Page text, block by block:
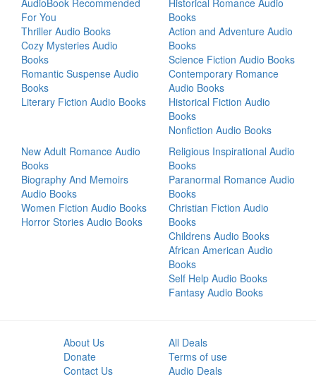
AudioBook Recommended
For You
Thriller Audio Books
Cozy Mysteries Audio
Books
Romantic Suspense Audio
Books
Literary Fiction Audio Books
Historical Romance Audio
Books
Action and Adventure Audio
Books
Science Fiction Audio Books
Contemporary Romance
Audio Books
Historical Fiction Audio
Books
Nonfiction Audio Books
New Adult Romance Audio
Books
Biography And Memoirs
Audio Books
Women Fiction Audio Books
Horror Stories Audio Books
Religious Inspirational Audio
Books
Paranormal Romance Audio
Books
Christian Fiction Audio
Books
Childrens Audio Books
African American Audio
Books
Self Help Audio Books
Fantasy Audio Books
About Us
Donate
Contact Us
All Deals
Terms of use
Audio Deals